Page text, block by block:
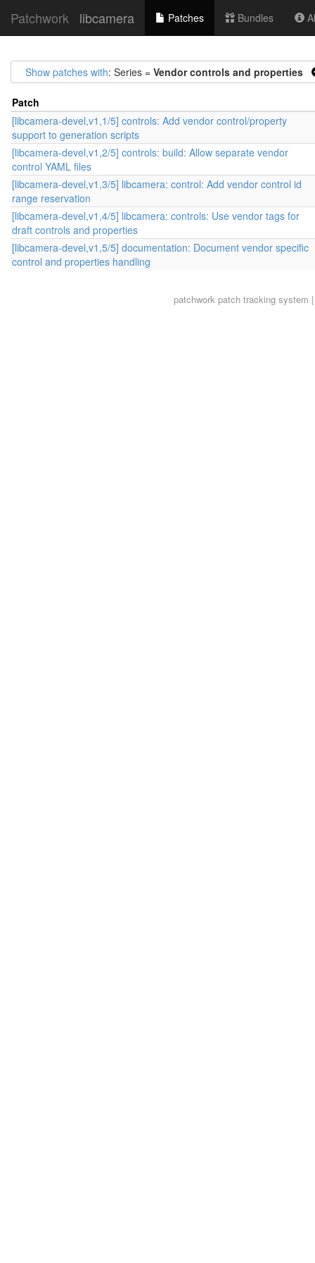
Patchwork libcamera Patches Bundles
Show patches with: Series = Vendor controls and properties
Patch
[libcamera-devel,v1,1/5] controls: Add vendor control/property
support to generation scripts
[libcamera-devel,v1,2/5] controls: build: Allow separate vendor
control YAML files
[libcamera-devel,v1,3/5] libcamera: control: Add vendor control id
range reservation
[libcamera-devel,v1,4/5] libcamera: controls: Use vendor tags for
draft controls and properties
[libcamera-devel,v1,5/5] documentation: Document vendor specific
control and properties handling
patchworkpatch tracking system